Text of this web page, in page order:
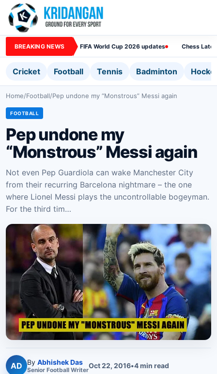
BREAKING NEWS FIFA World Cup 2026 updates Chess
Cricket Football Tennis Badminton
Home/Football/Pep undone my “Monstrous” Messi again
FOOTBALL
Pep undone my
“Monstrous” Messi again
Not even Pep Guardiola can wake Manchester City
from their recurring Barcelona nightmare – the one
where Lionel Messi plays the uncontrollable bogeyman.
For the third tim…
AD By Abhishek Das
Senior Football WriterOct 22, 2016•4min read